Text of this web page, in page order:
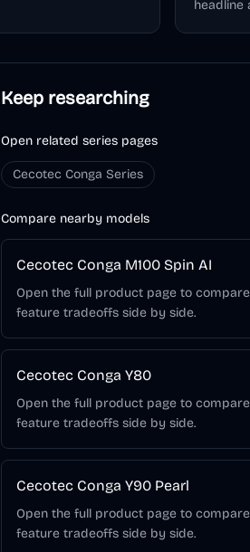
headline
Keep researching
Open related series pages
Cecotec Conga Series
Compare nearby models
Cecotec Conga M100 Spin AI
Open the full product page to
feature tradeoffs side by side.
Cecotec Conga Y80
Open the full product page to
feature tradeoffs side by side.
Cecotec Conga Y90 Pearl
Open the full product page to
feature tradeoffs side by side.